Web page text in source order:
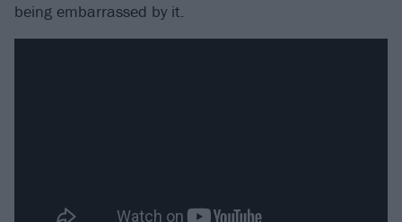
being embarrassed by it.